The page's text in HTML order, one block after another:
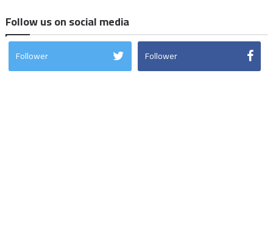
Follow us on social media
Follower Follower